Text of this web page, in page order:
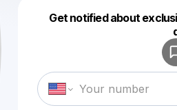
Get notified about
Make